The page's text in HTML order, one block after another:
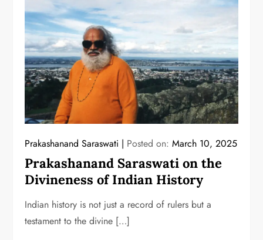
Prakashanand Saraswati Posted on:March 10, 2025
Prakashanand Saraswati on the
Divineness of Indian History
Indian history is not just a record of rulers but a
testament to the divine […]